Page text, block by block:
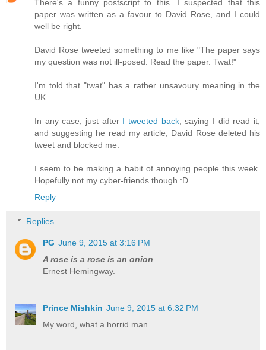
There's a funny postscript to this. I suspected that this
paper was written as a favour to David Rose, and I could
well be right.
David Rose tweeted something to me like "The paper says
my question was not ill-posed. Read the paper. Twat!"
I'm told that "twat" has a rather unsavoury meaning in the
UK.
In any case, just after I tweeted back, saying I did read it,
and suggesting he read my article, David Rose deleted his
tweet and blocked me.
I seem to be making a habit of annoying people this week.
Hopefully not my cyber-friends though :D
Reply
Replies
PG June 9, 2015 at 3:16 PM
A rose is a rose is an onion
Ernest Hemingway.
Prince Mishkin June 9, 2015 at 6:32 PM
My word, what a horrid man.